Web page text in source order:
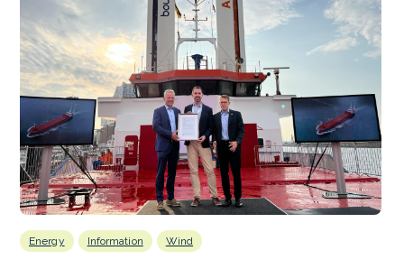
Energy Information Wind